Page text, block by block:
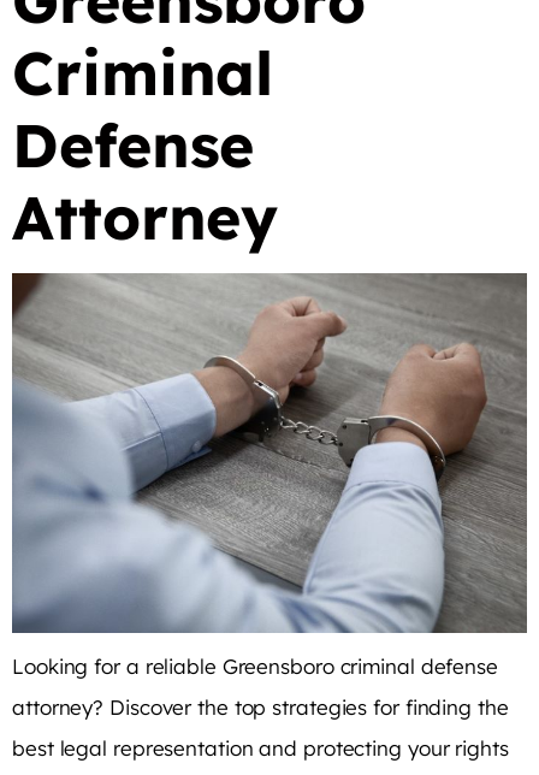
Criminal
Defense
Attorney
Looking for a reliable Greensboro criminal defense
attorney? Discover the top strategies for finding the
best legal representation and protecting your rights